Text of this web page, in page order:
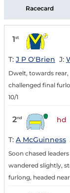
Racecard
1st
T: J P O'Brien J:
Dwelt, towards
challenged final
10/1
2nd hd
T: A McGuinness
Soon chased
wandered slightly,
furlong, headed near